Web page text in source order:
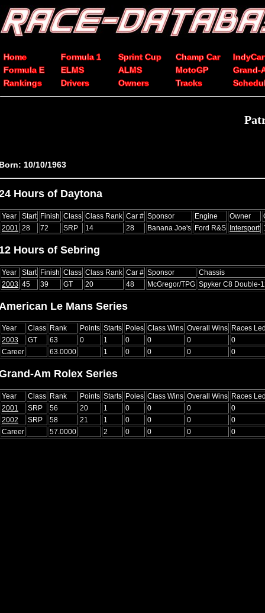
Home Formula 1 Sprint Cup Champ Car
IndyCar
Formula E
ELMS ALMS MotoGP
Grand-
Rankings
Drivers Owners Tracks
10/10/1963
Hours of Daytona
Year Start Finish Class Class Rank Car # Sponsor Engine Owner
2001
28 72 SRP 14 28 Banana Joe's Ford R&S Intersport
Hours of Sebring
Year Start Finish Class Class Rank Car # Sponsor
Chassis
2003 45 39 GT 20 48 McGregor/TPG Spyker C8 Double-
Le Mans Series
Year Class Rank Points Starts Poles Class Wins Overall Wins Races
2003
GT 63 0 1 0 0 0
0
Career
63.0000 1 0 0 0 0
Am Rolex Series
Year Class Rank Points Starts Poles Class Wins Overall Wins Races
2001
SRP 56 20 1 0 0 0
0
2002
SRP 58 21 1 0 0 0
0
Career
57.0000 2 0 0 0 0